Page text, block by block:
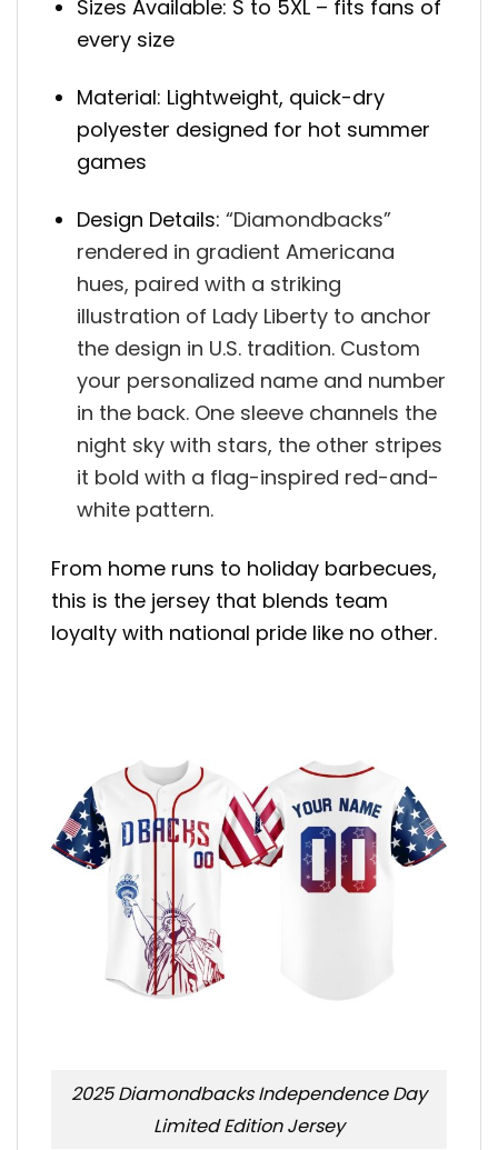
Sizes Available: S to 5XL – fits fans of
every size
Material: Lightweight, quick-dry
polyester designed for hot summer
games
Design Details:“Diamondbacks”
rendered in gradient Americana
hues, paired with a striking
illustration of Lady Liberty to anchor
the design in U.S. tradition. Custom
your personalized name and number
in the back. One sleeve channels the
night sky with stars, the other stripes
it bold with a flag-inspired red-and-
white pattern.
From home runs to holiday barbecues,
this is the jersey that blends team
loyalty with national pride like no other.
2025 Diamondbacks Independence Day
Limited Edition Jersey